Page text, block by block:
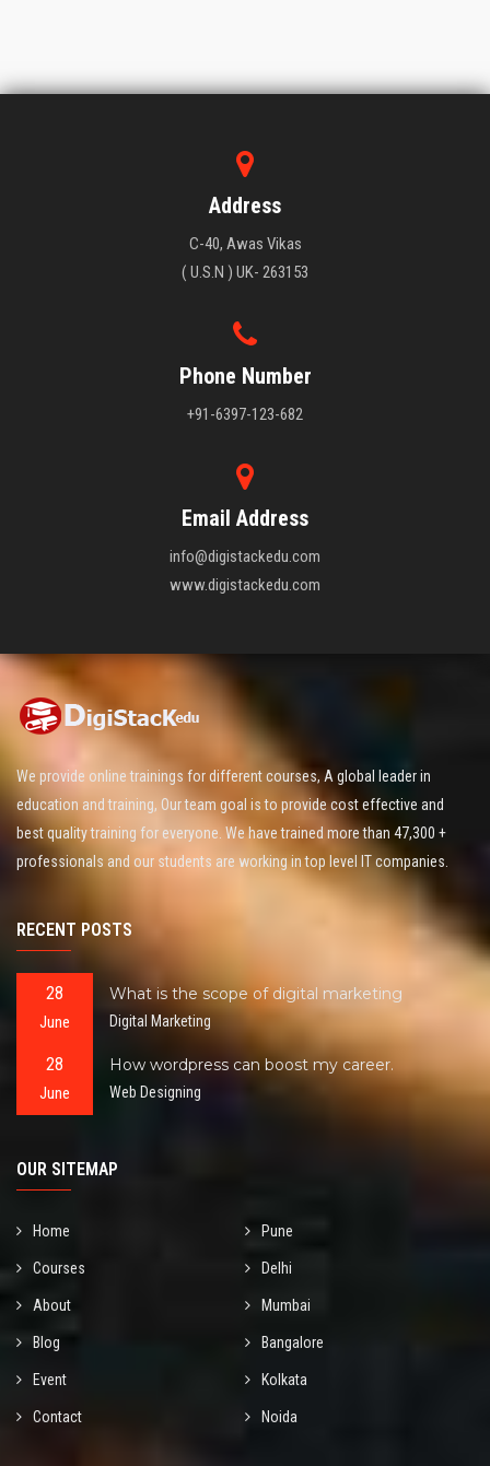
Address
C-40, Awas Vikas
( U.S.N ) UK- 263153
Phone Number
+91-6397-123-682
Email Address
info@digistackedu.com
www.digistackedu.com
We provide online trainings for different courses, A global leader in
education and training, Our team goal is to provide cost effective and
best quality training for everyone. We have trained more than 47,300 +
professionals and our students are working in top level IT companies.
RECENT POSTS
28
June
What is the scope of digital marketing
Digital Marketing
28
June
How wordpress can boost my career.
Web Designing
OUR SITEMAP
Home Pune
Courses Delhi
About Mumbai
Blog Bangalore
Event Kolkata
Contact Noida